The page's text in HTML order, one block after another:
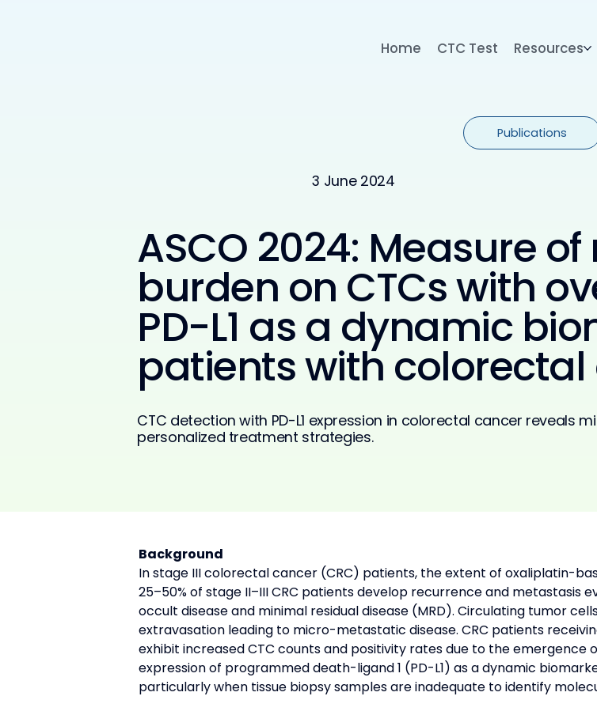
Home CTC Test Resources
Publications
3 June 2024
ASCO 2024: Measure
burden on CTCs with
PD-L1 as a dynamic
patients with colorectal
CTC detection with PD-L1 expression in colorectal cancer reveals
personalized treatment strategies.
Background
In stage III colorectal cancer (CRC) patients, the extent of oxaliplatin-
25–50% of stage II–III CRC patients develop recurrence and
occult disease and minimal residual disease (MRD). Circulating tumor
extravasation leading to micro-metastatic disease. CRC patients
exhibit increased CTC counts and positivity rates due to the emergence
expression of programmed death-ligand 1 (PD-L1) as a dynamic
particularly when tissue biopsy samples are inadequate to identify